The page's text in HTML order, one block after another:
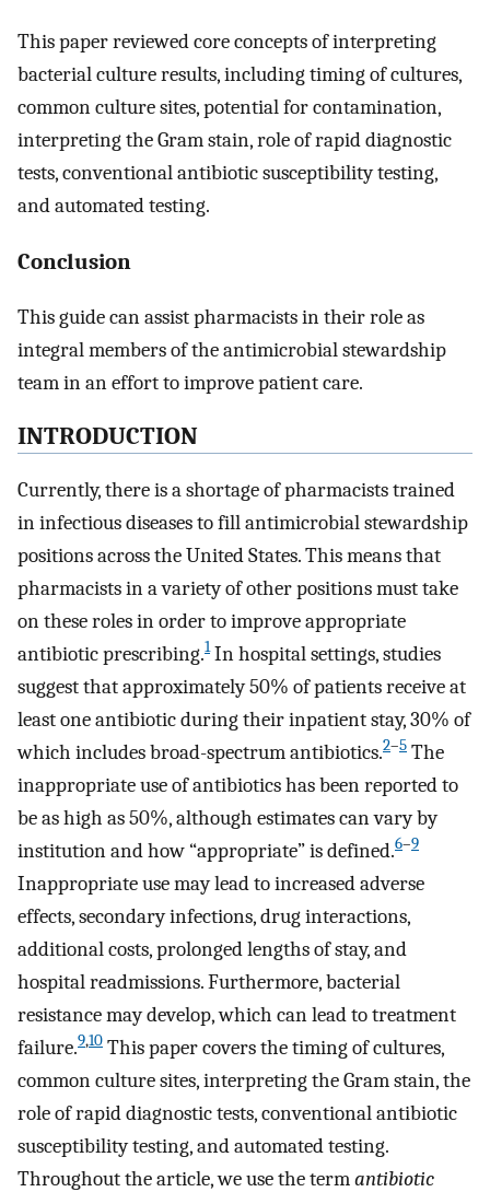
This paper reviewed core concepts of interpreting
bacterial culture results, including timing of cultures,
common culture sites, potential for contamination,
interpreting the Gram stain, role of rapid diagnostic
tests, conventional antibiotic susceptibility testing,
and automated testing.
Conclusion
This guide can assist pharmacists in their role as
integral members of the antimicrobial stewardship
team in an effort to improve patient care.
INTRODUCTION
Currently, there is a shortage of pharmacists trained
in infectious diseases to fill antimicrobial stewardship
positions across the United States. This means that
pharmacists in a variety of other positions must take
on these roles in order to improve appropriate
antibiotic prescribing.1In hospital settings, studies
suggest that approximately 50% of patients receive at
least one antibiotic during their inpatient stay, 30% of
which includes broad-spectrum antibiotics.2–5 The
inappropriate use of antibiotics has been reported to
be as high as 50%, although estimates can vary by
institution and how “appropriate” is defined.6–9
Inappropriate use may lead to increased adverse
effects, secondary infections, drug interactions,
additional costs, prolonged lengths of stay, and
hospital readmissions. Furthermore, bacterial
resistance may develop, which can lead to treatment
failure.9,10 This paper covers the timing of cultures,
common culture sites, interpreting the Gram stain, the
role of rapid diagnostic tests, conventional antibiotic
susceptibility testing, and automated testing.
Throughout the article, we use the termantibiotic